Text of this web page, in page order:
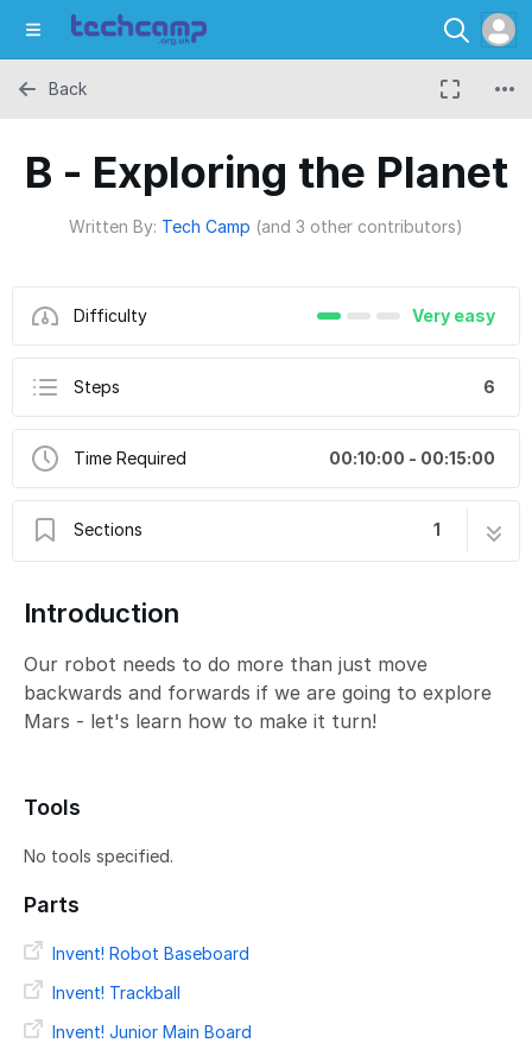
B - Exploring the Planet
Written By: Tech Camp (and 3 other contributors)
Difficulty Very easy
Steps 6
Time Required 00:10:00 - 00:15:00
Sections 1
Back
Introduction
Our robot needs to do more than just move
backwards and forwards if we are going to explore
Mars - let's learn how to make it turn!
Tools
No tools specified.
Parts
Invent! Robot Baseboard
Invent! Trackball
Invent! Junior Main Board